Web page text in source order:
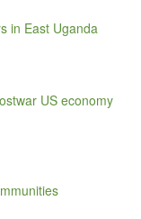
in East Uganda
US economy